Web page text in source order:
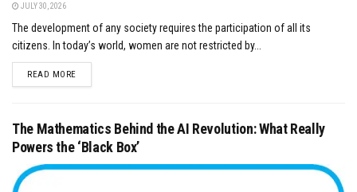
JULY 30, 2026
The development of any society requires the participation of all its
citizens. In today’s world, women are not restricted by...
READ MOREDETAILS
The Mathematics Behind the AI Revolution: What Really
Powers the ‘Black Box’